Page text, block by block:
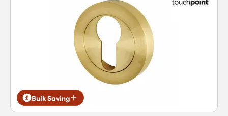
Bulk Saving